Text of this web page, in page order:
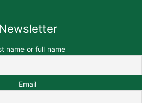
Newsletter
name or full name
Email